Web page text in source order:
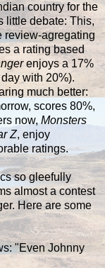
country for the
little debate: This,
review-agregating
a rating based
enjoys a 17%
with 20%).
much better:
scores 80%,
now, Monsters
Z, enjoy
ratings.
so gleefully
almost a contest
Here are some
"Even Johnny